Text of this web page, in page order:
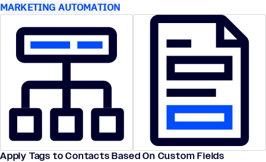
MARKETING AUTOMATION
Apply Tags to Contacts Based On Custom Fields